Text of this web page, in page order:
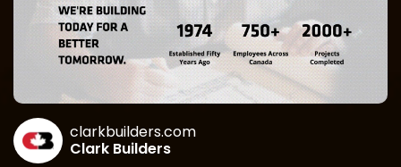
clarkbuilders.com
Clark Builders